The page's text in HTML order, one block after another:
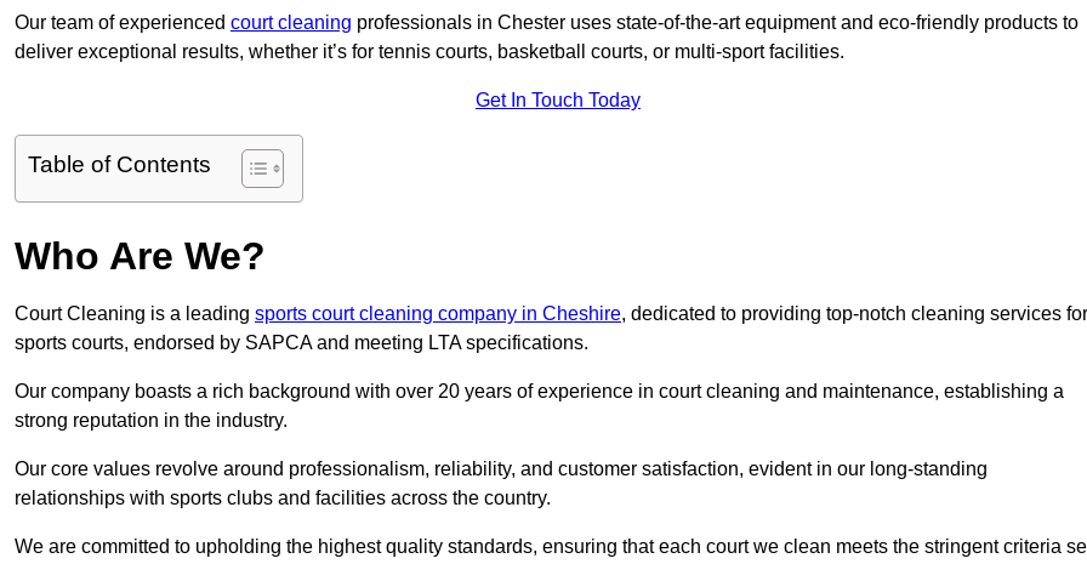
Our team of experienced court cleaning professionals in Chester uses state-of-the-art equipment and eco-friendly products to
deliver exceptional results, whether it’s for tennis courts, basketball courts, or multi-sport facilities.
Get In Touch Today
Table of Contents
Who Are We?
Court Cleaning is a leading sports court cleaning company in Cheshire, dedicated to providing top-notch cleaning services for
sports courts, endorsed by SAPCA and meeting LTA specifications.
Our company boasts a rich background with over 20 years of experience in court cleaning and maintenance, establishing a
strong reputation in the industry.
Our core values revolve around professionalism, reliability, and customer satisfaction, evident in our long-standing
relationships with sports clubs and facilities across the country.
We are committed to upholding the highest quality standards, ensuring that each court we clean meets the stringent criteria